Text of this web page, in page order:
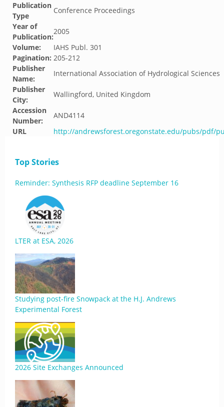
Publication
Type
Conference Proceedings
Year of
Publication:
2005
Volume:
IAHS Publ. 301
Pagination: 205-212
Publisher
Name:
International Association of Hydrological Sciences
Publisher
City:
Wallingford, United Kingdom
Accession
Number:
AND4114
URL
http://andrewsforest.oregonstate.edu/pubs/pdf/
Top Stories
Reminder: Synthesis RFP deadline September 16
LTER at ESA, 2026
Studying post-fire Snowpack at the H.J. Andrews
Experimental Forest
2026 Site Exchanges Announced